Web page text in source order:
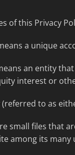
of this Privacy
a unique
an entity
interest or
(referred to as
small files that
among its many